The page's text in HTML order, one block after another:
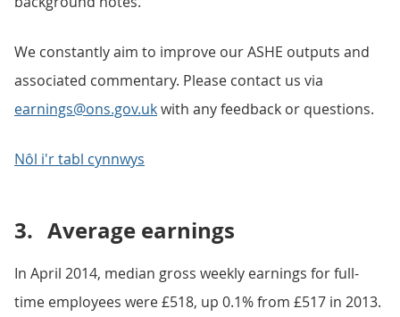
We constantly aim to improve our ASHE outputs and
associated commentary. Please contact us via
earnings@ons.gov.ukwith any feedback or questions.
Nôl i'r tabl cynnwys
3. Average earnings
In April 2014, median gross weekly earnings for full-
time employees were £518, up 0.1% from £517 in 2013.